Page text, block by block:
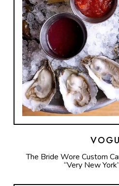
The Bride Wore Custom
“Very New